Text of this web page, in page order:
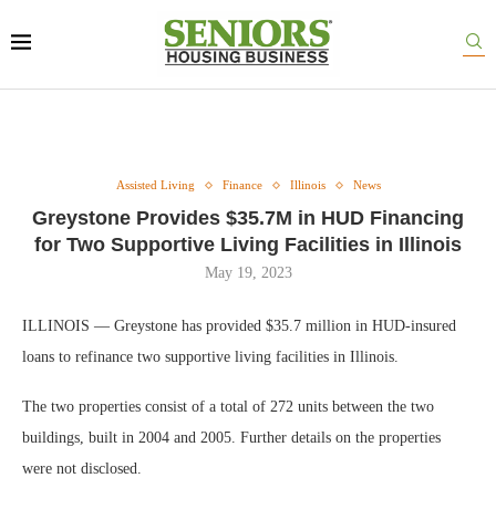
Assisted Living Finance Illinois News
Greystone Provides $35.7M in HUD Financing
for Two Supportive Living Facilities in Illinois
May 19, 2023
ILLINOIS — Greystone has provided $35.7 million in HUD-insured
loans to refinance two supportive living facilities in Illinois.
The two properties consist of a total of 272 units between the two
buildings, built in 2004 and 2005. Further details on the properties
were not disclosed.